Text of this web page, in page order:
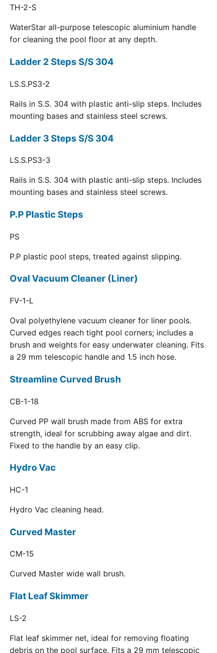
TH-2-S
WaterStar all-purpose telescopic aluminium handle
for cleaning the pool floor at any depth.
Ladder 2 Steps S/S 304
LS.S.PS3-2
Rails in S.S. 304 with plastic anti-slip steps. Includes
mounting bases and stainless steel screws.
Ladder 3 Steps S/S 304
LS.S.PS3-3
Rails in S.S. 304 with plastic anti-slip steps. Includes
mounting bases and stainless steel screws.
P.P Plastic Steps
PS
P.P plastic pool steps, treated against slipping.
Oval Vacuum Cleaner (Liner)
FV-1-L
Oval polyethylene vacuum cleaner for liner pools.
Curved edges reach tight pool corners; includes a
brush and weights for easy underwater cleaning. Fits
a 29 mm telescopic handle and 1.5 inch hose.
Streamline Curved Brush
CB-1-18
Curved PP wall brush made from ABS for extra
strength, ideal for scrubbing away algae and dirt.
Fixed to the handle by an easy clip.
Hydro Vac
HC-1
Hydro Vac cleaning head.
Curved Master
CM-15
Curved Master wide wall brush.
Flat Leaf Skimmer
LS-2
Flat leaf skimmer net, ideal for removing floating
debris on the pool surface. Fits a 29 mm telescopic